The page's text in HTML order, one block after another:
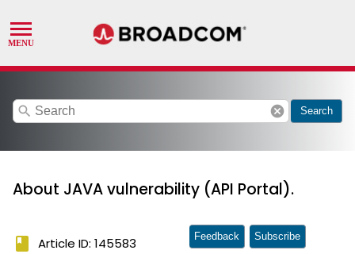
search cancel Search
About JAVA vulnerability (API Portal).
book Article ID: 145583 Feedback Subscribe